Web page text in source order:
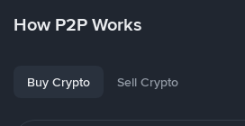
How P2P Works
Buy Crypto Sell Crypto